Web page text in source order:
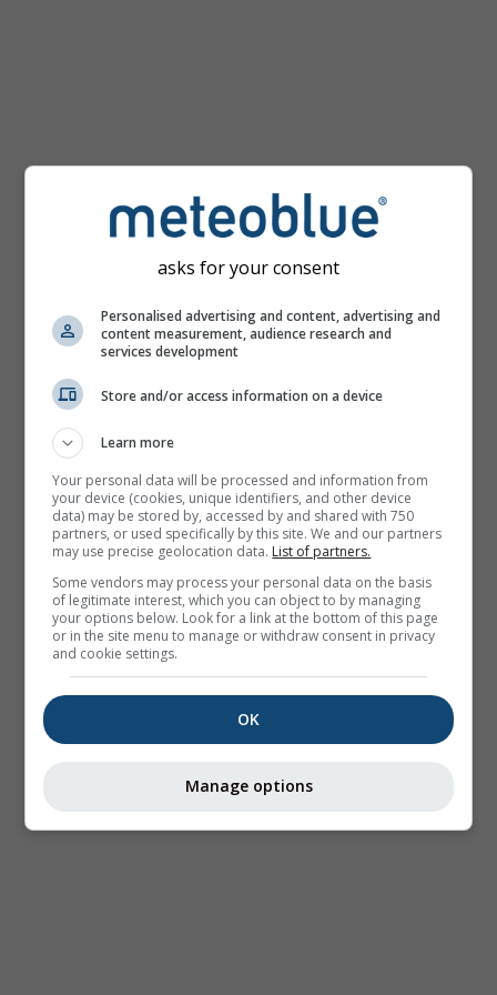
asks for your consent
Personalised advertising and content, advertising and
content measurement, audience research and
services development
Store and/or access information on a device
Learn more
Your personal data will be processed and information from
your device (cookies, unique identifiers, and other device
data) may be stored by, accessed by and shared with 750
partners, or used specifically by this site. We and our partners
may use precise geolocation data. List of partners.
Some vendors may process your personal data on the basis
of legitimate interest, which you can object to by managing
your options below. Look for a link at the bottom of this page
or in the site menu to manage or withdraw consent in privacy
and cookie settings.
OK
Manage options